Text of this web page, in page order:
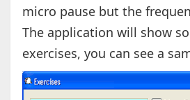
micro pause but the
The application will show
exercises, you can see a